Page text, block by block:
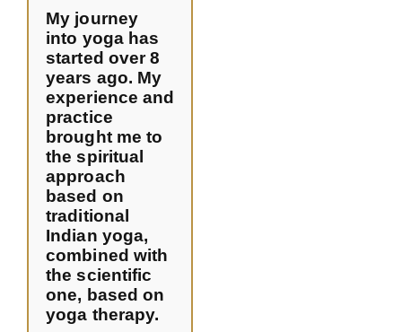
My journey
into yoga has
started over 8
years ago. My
experience and
practice
brought me to
the spiritual
approach
based on
traditional
Indian yoga,
combined with
the scientific
one, based on
yoga therapy.